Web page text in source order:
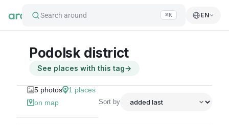
Search around ⌘K EN
Podolsk district
See places with this tag→
5 photos 1 places
on map
Sort by